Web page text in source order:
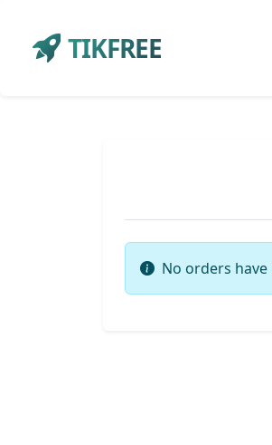
TIKFREE
No orders have